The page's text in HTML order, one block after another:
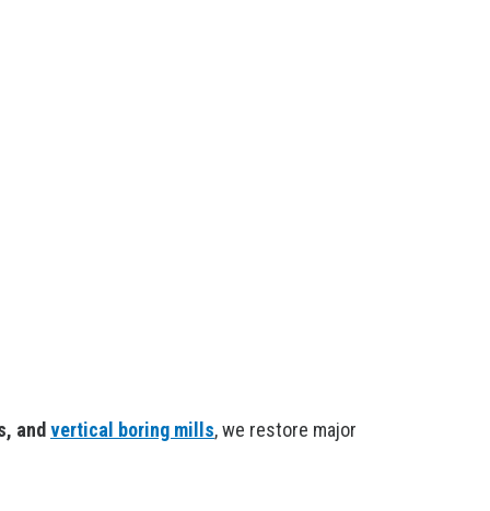
and vertical boring mills, we restore major